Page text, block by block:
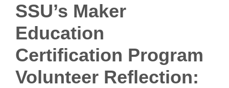
SSU’s Maker
Education
Certification Program
Volunteer Reflection: